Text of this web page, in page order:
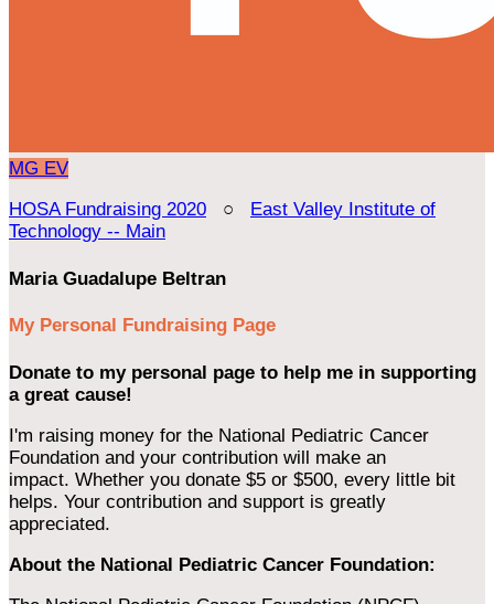
MG EV
HOSA Fundraising 2020 ○ East Valley Institute of
Technology -- Main
Maria Guadalupe Beltran
My Personal Fundraising Page
Donate to my personal page to help me in supporting
a great cause!
I'm raising money for the National Pediatric Cancer
Foundation and your contribution will make an
impact. Whether you donate $5 or $500, every little bit
helps. Your contribution and support is greatly
appreciated.
About the National Pediatric Cancer Foundation: